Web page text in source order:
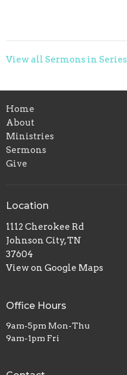
View all Sermons in Series
Home
About
Ministries
Sermons
Give
Location
1112 Cherokee Rd
Johnson City, TN
37604
View on Google Maps
Office Hours
9am-5pm Mon-Thu
9am-1pm Fri